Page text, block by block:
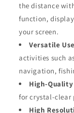
the distance
function,
your screen.
Versatile
activities such
navigation,
High-
for crystal-clear
High